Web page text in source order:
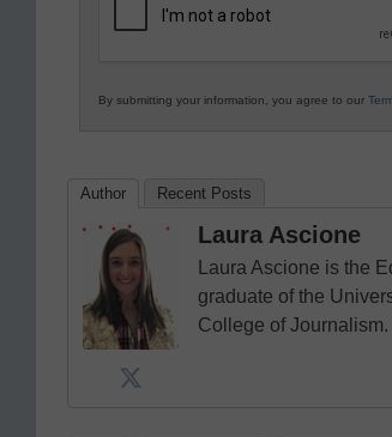
Education
By submitting your information, you agree to our
Author Recent Posts
Laura Ascione
Laura Ascione is the
graduate of the
College of Journalism.